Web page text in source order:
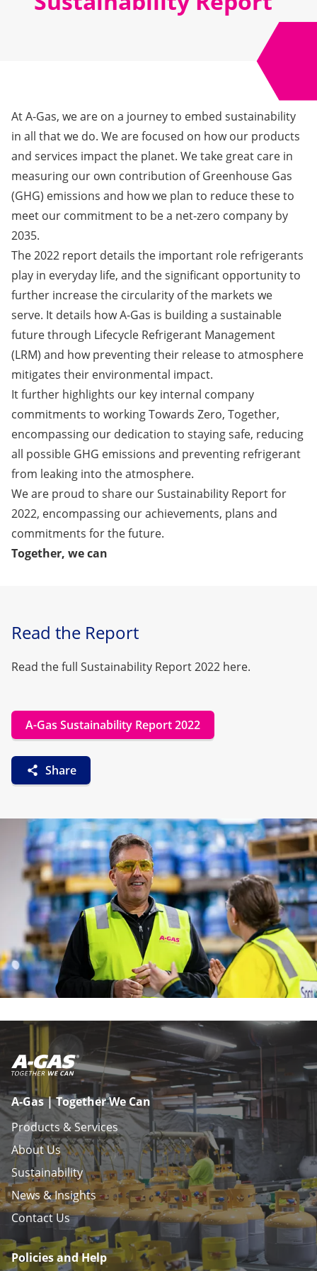
At A-Gas, we are on a journey to embed sustainability
in all that we do. We are focused on how our products
and services impact the planet. We take great care in
measuring our own contribution of Greenhouse Gas
(GHG) emissions and how we plan to reduce these to
meet our commitment to be a net-zero company by
2035.
The 2022 report details the important role refrigerants
play in everyday life, and the significant opportunity to
further increase the circularity of the markets we
serve. It details how A-Gas is building a sustainable
future through Lifecycle Refrigerant Management
(LRM) and how preventing their release to atmosphere
mitigates their environmental impact.
It further highlights our key internal company
commitments to working Towards Zero, Together,
encompassing our dedication to staying safe, reducing
all possible GHG emissions and preventing refrigerant
from leaking into the atmosphere.
We are proud to share ourSustainability Report for
2022, encompassing our achievements, plans and
commitments for the future.
Together, we can
Read the Report
Read the full Sustainability Report 2022 here.
A-Gas Sustainability Report 2022
Share
A-Gas | Together We Can
Products & Services
About Us
Sustainability
News & Insights
Contact Us
Policies and Help